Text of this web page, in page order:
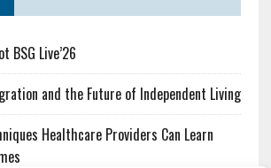
BSG Live’26
and the Future of Independent Living
Healthcare Providers Can Learn